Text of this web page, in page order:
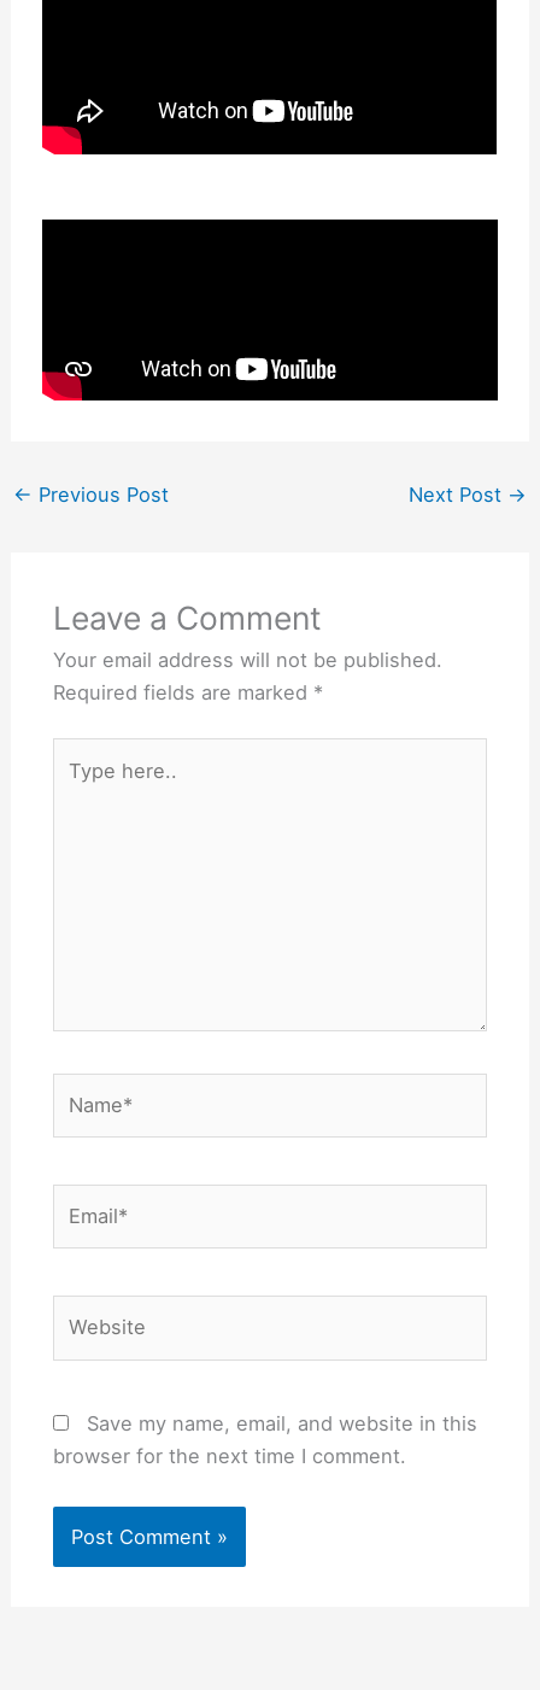
← Previous Post Next Post →
Leave a Comment
Your email address will not be published.
Required fields are marked *
here..
Save my name, email, and website in this
browser for the next time I comment.